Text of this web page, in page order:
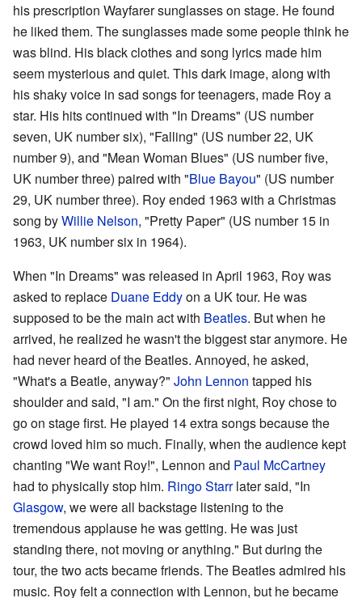
his prescription Wayfarer sunglasses on stage. He found
he liked them. The sunglasses made some people think he
was blind. His black clothes and song lyrics made him
seem mysterious and quiet. This dark image, along with
his shaky voice in sad songs for teenagers, made Roy a
star. His hits continued with "In Dreams" (US number
seven, UK number six), "Falling" (US number 22, UK
number 9), and "Mean Woman Blues" (US number five,
UK number three) paired with "Blue Bayou" (US number
29, UK number three). Roy ended 1963 with a Christmas
song byWillie Nelson, "Pretty Paper" (US number 15 in
1963, UK number six in 1964).
When "In Dreams" was released in April 1963, Roy was
asked to replace Duane Eddyon a UK tour. He was
supposed to be the main act with Beatles. But when he
arrived, he realized he wasn't the biggest star anymore. He
had never heard of the Beatles. Annoyed, he asked,
"What's a Beatle, anyway?" John Lennon tapped his
shoulder and said, "I am." On the first night, Roy chose to
go on stage first. He played 14 extra songs because the
crowd loved him so much. Finally, when the audience kept
chanting "We want Roy!", Lennon and Paul McCartney
had to physically stop him. Ringo Starrlater said, "In
Glasgow, we were all backstage listening to the
tremendous applause he was getting. He was just
standing there, not moving or anything." But during the
tour, the two acts became friends. The Beatles admired his
music. Roy felt a connection with Lennon, but he became